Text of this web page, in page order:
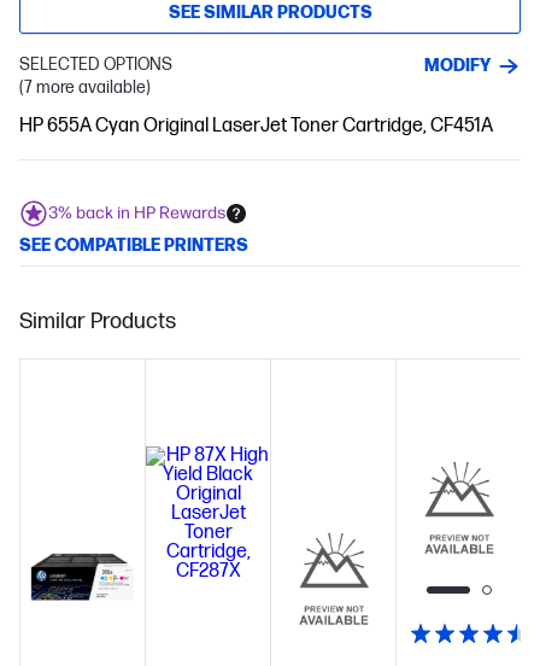
SEE SIMILAR PRODUCTS
SELECTED OPTIONS
MODIFY
(7 more available)
HP 655A Cyan Original LaserJet Toner Cartridge, CF451A
3% back in HP Rewards
SEE COMPATIBLE PRINTERS
Similar Products